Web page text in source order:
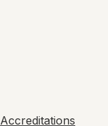
Accreditations